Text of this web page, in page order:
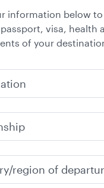
information below
visa, health
of your
region of